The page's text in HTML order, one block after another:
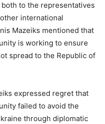
to the representatives
international
Mazeiks mentioned that
is working to ensure
spread to the Republic of
expressed regret that
failed to avoid the
through diplomatic